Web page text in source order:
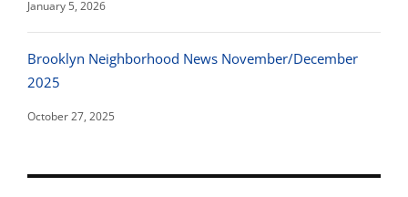
January 5, 2026
Brooklyn Neighborhood News November/December
2025
October 27, 2025